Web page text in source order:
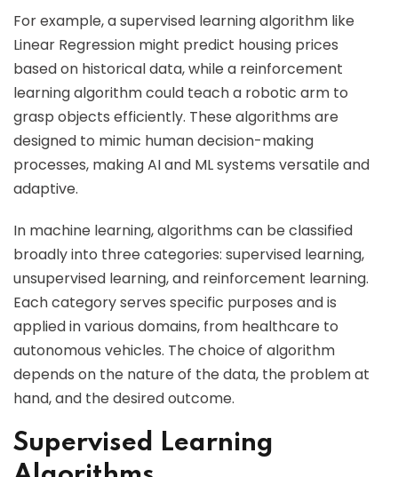
For example, a supervised learning algorithm like
Linear Regression might predict housing prices
based on historical data, while a reinforcement
learning algorithm could teach a robotic arm to
grasp objects efficiently. These algorithms are
designed to mimic human decision-making
processes, making AI and ML systems versatile and
adaptive.
In machine learning, algorithms can be classified
broadly into three categories: supervised learning,
unsupervised learning, and reinforcement learning.
Each category serves specific purposes and is
applied in various domains, from healthcare to
autonomous vehicles. The choice of algorithm
depends on the nature of the data, the problem at
hand, and the desired outcome.
Supervised Learning